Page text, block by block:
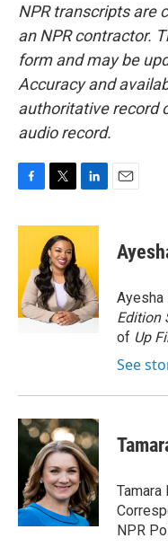
NPR transcripts are
an NPR contractor.
form and may be
Accuracy and
authoritative record
audio record.
c
o
o
k
i
t
t
e
r
n
e
d
I
n
Edition
of Up
See
NPR